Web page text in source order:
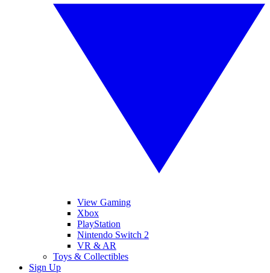
View Gaming
Xbox
PlayStation
Nintendo Switch 2
VR & AR
Toys & Collectibles
Sign Up